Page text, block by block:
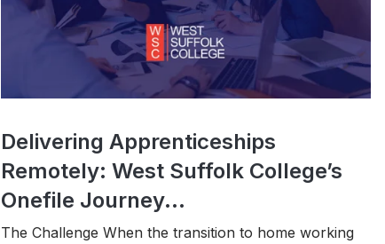
Delivering Apprenticeships
Remotely: West Suffolk College’s
Onefile Journey...
The Challenge When the transition to home working